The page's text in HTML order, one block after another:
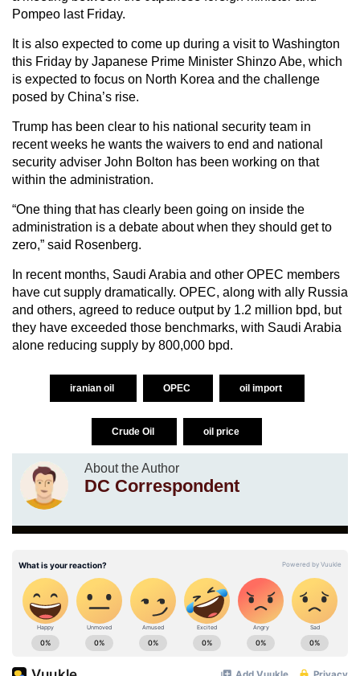
Pompeo last Friday.
It is also expected to come up during a visit to Washington
this Friday by Japanese Prime Minister Shinzo Abe, which
is expected to focus on North Korea and the challenge
posed by China’s rise.
Trump has been clear to his national security team in
recent weeks he wants the waivers to end and national
security adviser John Bolton has been working on that
within the administration.
“One thing that has clearly been going on inside the
administration is a debate about when they should get to
zero,” said Rosenberg.
In recent months, Saudi Arabia and other OPEC members
have cut supply dramatically. OPEC, along with ally Russia
and others, agreed to reduce output by 1.2 million bpd, but
they have exceeded those benchmarks, with Saudi Arabia
alone reducing supply by 800,000 bpd.
iranian oil OPEC oil import
Crude Oil oil price
About the Author
DC Correspondent